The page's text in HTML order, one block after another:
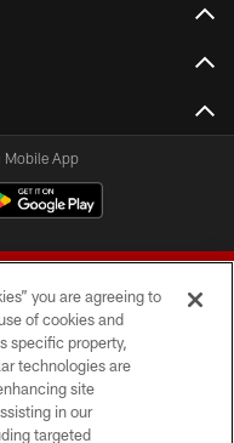
Mobile App
LLC
you are agreeing to
of cookies and
specific property,
technologies are
site
in our
targeted